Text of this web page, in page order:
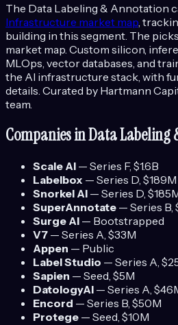
The Data Labeling & Annotation
Infrastructure market map ,
building in this segment. The
market map. Custom silicon,
MLOps, vector databases, and
the AI infrastructure stack, with
details. Curated by Hartmann
team.
Companies inData Labeling
Scale AI — Series F, $1.6B
Labelbox — Series D, $189M
Snorkel AI — Series D,
SuperAnnotate — Series B,
Surge AI — Bootstrapped
V7 — Series A, $33M
Appen — Public
Label Studio — Series A,
Sapien — Seed, $5M
DatologyAI — Series A,
Encord — Series B, $50M
Protege — Seed, $10M